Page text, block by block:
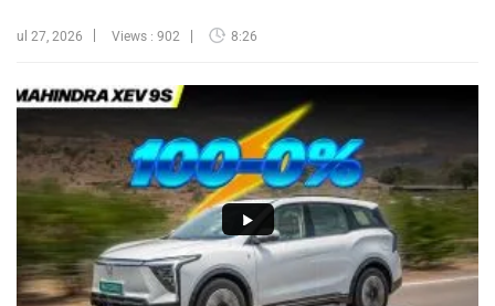
Jul 27, 2026 Views : 902 8:26